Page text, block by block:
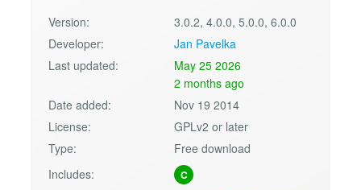
Version:
3.0.2, 4.0.0, 5.0.0, 6.0.0
Developer:
Jan Pavelka
Last updated:
May 25 2026
2 months ago
Date added:
Nov 19 2014
License:
GPLv2 or later
Type:
Free download
Includes:
C